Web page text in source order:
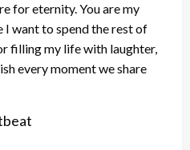
for eternity. You are my
I want to spend the rest of
filling my life with laughter,
every moment we share